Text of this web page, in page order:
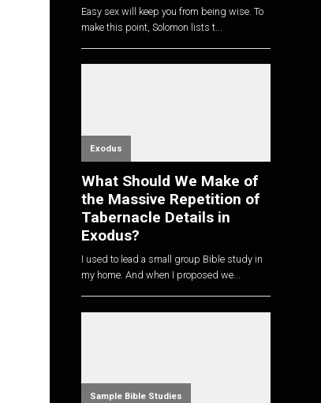
Easy sex will keep you from being wise. To
make this point, Solomon lists t...
Exodus
What Should We Make of
the Massive Repetition of
Tabernacle Details in
Exodus?
I used to lead a small group Bible study in
my home. And when I proposed we...
Sample Bible Studies